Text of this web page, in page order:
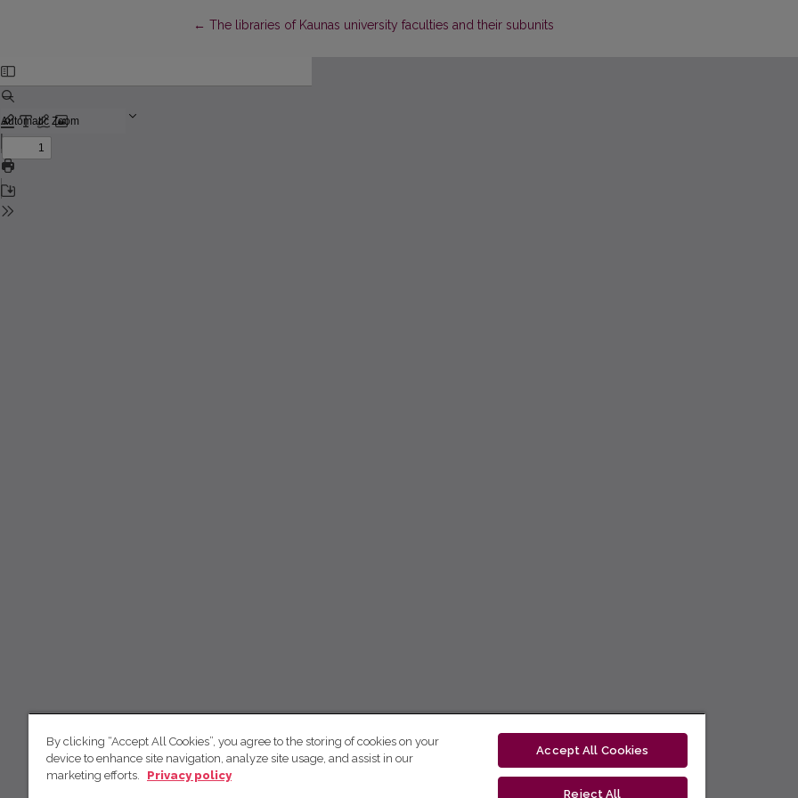
←Return to Article Details
The libraries of Kaunas university faculties and their subunits
By clicking “Accept All Cookies”, you agree to the storing of cookies on your
device to enhance site navigation, analyze site usage, and assist in our
marketing efforts.
Privacy policy
Accept All Cookies
Reject All